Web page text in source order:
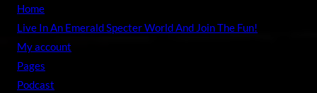
Home
Live In An Emerald Specter World And Join The Fun!
My account
Pages
Podcast